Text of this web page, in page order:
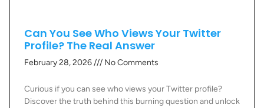
Can You See Who Views Your Twitter
Profile? The Real Answer
February 28, 2026 No Comments
Curious if you can see who views your Twitter profile?
Discover the truth behind this burning question and unlock